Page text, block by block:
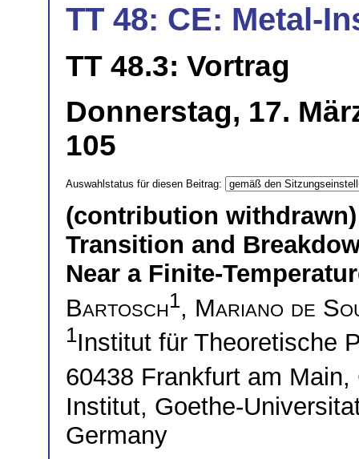
TT 48: CE: Metal-
TT 48.3: Vortrag
Donnerstag, 17.
105
Auswahlstatus für diesen Beitrag:
(contribution
Transition and
Near a Finite-
Bartosch1, Mariano de
1Institut für Theoretische
60438 Frankfurt am
Institut, Goethe-
Germany